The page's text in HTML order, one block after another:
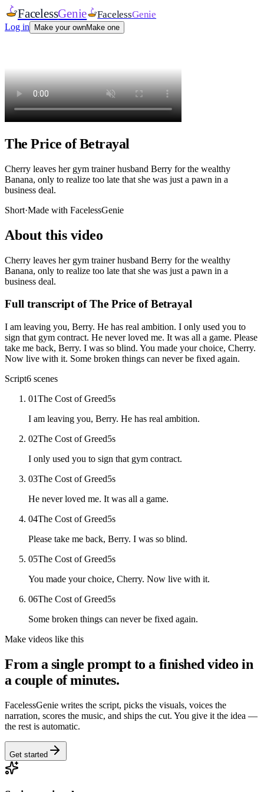
FacelessGenie FacelessGenie
Log in Make your ownMake one
The Price of Betrayal
Cherry leaves her gym trainer husband Berry for the wealthy
Banana, only to realize too late that she was just a pawn in a
business deal.
Short·Made with FacelessGenie
About this video
Cherry leaves her gym trainer husband Berry for the wealthy
Banana, only to realize too late that she was just a pawn in a
business deal.
Full transcript ofThe Price of Betrayal
I am leaving you, Berry. He has real ambition. I only used you to
sign that gym contract. He never loved me. It was all a game. Please
take me back, Berry. I was so blind. You made your choice, Cherry.
Now live with it. Some broken things can never be fixed again.
Script6 scenes
01The Cost of Greed5s
I am leaving you, Berry. He has real ambition.
02The Cost of Greed5s
I only used you to sign that gym contract.
03The Cost of Greed5s
He never loved me. It was all a game.
04The Cost of Greed5s
Please take me back, Berry. I was so blind.
05The Cost of Greed5s
You made your choice, Cherry. Now live with it.
06The Cost of Greed5s
Some broken things can never be fixed again.
Make videos like this
From a single prompt to a finished video in
a couple of minutes.
FacelessGenie writes the script, picks the visuals, voices the
narration, scores the music, and ships the cut. You give it the idea —
the rest is automatic.
Get started